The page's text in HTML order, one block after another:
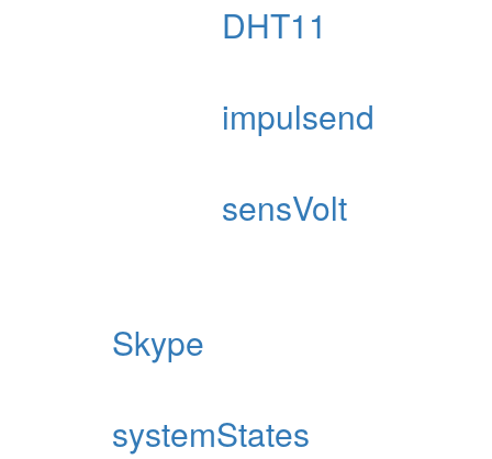
DHT11
impulsend
sensVolt
Skype
systemStates